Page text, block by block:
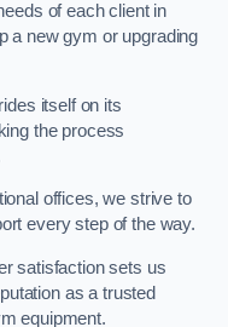
of each client in
a new gym or upgrading
itself on its
the process
offices, we strive to
every step of the way.
satisfaction sets us
as a trusted
equipment.